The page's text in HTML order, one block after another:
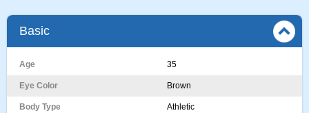
Basic
Age 35
Eye Color Brown
Body Type Athletic